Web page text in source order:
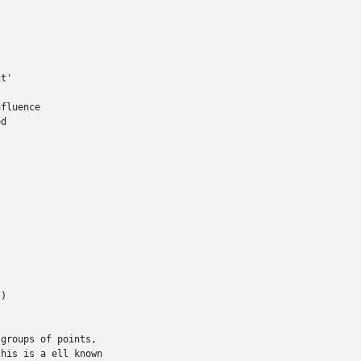
of points,
is a ell known